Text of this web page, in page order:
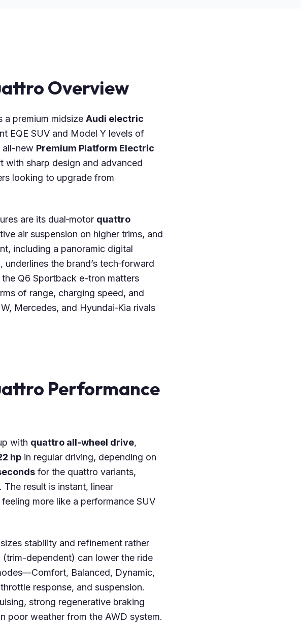
Overview
a premium midsize Audi electric
EQE SUV and Model Y levels of
all-new Premium Platform Electric
with sharp design and advanced
looking to upgrade from
are its dual‑motor quattro
air suspension on higher trims, and
including a panoramic digital
the brand’s tech‑forward
Q6 Sportback e-tron matters
of range, charging speed, and
Mercedes, and Hyundai‑Kia rivals
Performance
with quattro all‑wheel drive,
hp in regular driving, depending on
for the quattro variants,
. The result is instant, linear
more like a performance SUV
stability and refinement rather
(trim-dependent) can lower the ride
Balanced, Dynamic,
response, and suspension.
strong regenerative braking
poor weather from the AWD system.